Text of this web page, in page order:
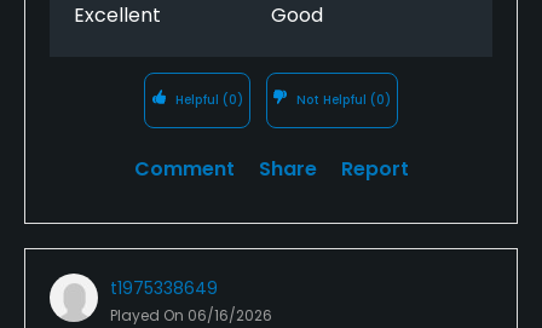
Excellent Good
Helpful (0) Not Helpful (0)
Comment Share Report
t1975338649
Played On 06/16/2026